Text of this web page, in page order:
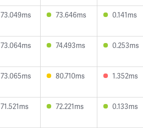
73.049ms 73.646ms 0.141ms
73.064ms 74.493ms 0.253ms
73.065ms 80.710ms 1.352ms
71.521ms 72.221ms 0.133ms